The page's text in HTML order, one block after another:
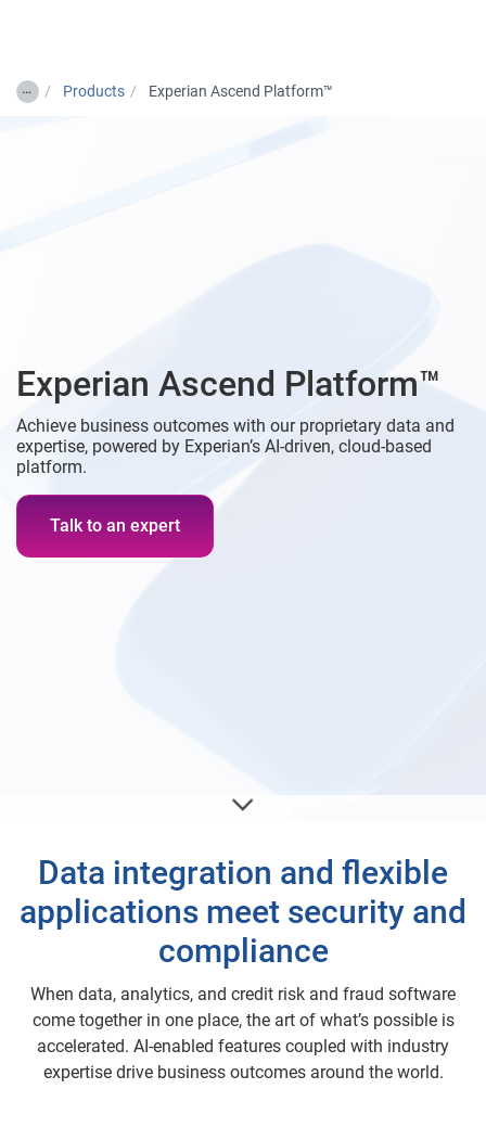
… Products Experian Ascend Platform™
Experian Ascend Platform™
Achieve business outcomes with our proprietary data and
expertise, powered by Experian’s AI-driven, cloud-based
platform.
Talk to an expert
Data integration and flexible
applications meet security and
compliance
When data, analytics, and credit risk and fraud software
come together in one place, the art of what’s possible is
accelerated. AI-enabled features coupled with industry
expertise drive business outcomes around the world.